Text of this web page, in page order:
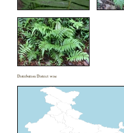
Distribution District wise